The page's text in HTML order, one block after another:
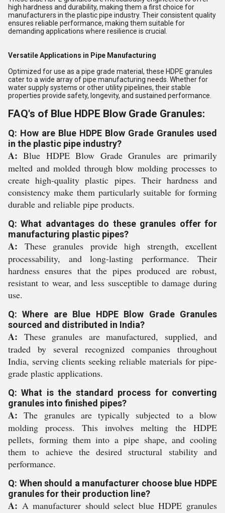
high hardness and durability, making them a first choice for
manufacturers in the plastic pipe industry. Their consistent quality
ensures reliable performance, making them suitable for
demanding applications where resilience is crucial.
Versatile Applications in Pipe Manufacturing
Optimized for use as a pipe grade material, these HDPE granules
cater to a wide array of pipe manufacturing needs. Whether for
water supply systems or other utility pipelines, their stable
properties provide safety, longevity, and sustained performance.
FAQ's of Blue HDPE Blow Grade Granules:
Q: How are Blue HDPE Blow Grade Granules used
in the plastic pipe industry?
A: Blue HDPE Blow Grade Granules are primarily
melted and molded through blow molding processes to
create high-quality plastic pipes. Their hardness and
consistency make them particularly suitable for forming
durable and reliable pipe products.
Q: What advantages do these granules offer for
manufacturing plastic pipes?
A: These granules provide high strength, excellent
processability, and long-lasting performance. Their
hardness ensures that the pipes produced are robust,
resistant to wear, and less susceptible to damage during
use.
Q: Where are Blue HDPE Blow Grade Granules
sourced and distributed in India?
A: These granules are manufactured, supplied, and
traded by several recognized companies throughout
India, serving clients seeking reliable materials for pipe-
grade plastic applications.
Q: What is the standard process for converting
granules into finished pipes?
A: The granules are typically subjected to a blow
molding process. This involves melting the HDPE
pellets, forming them into a pipe shape, and cooling
them to achieve the desired structural stability and
performance.
Q: When should a manufacturer choose blue HDPE
granules for their production line?
A: A manufacturer should select blue HDPE granules